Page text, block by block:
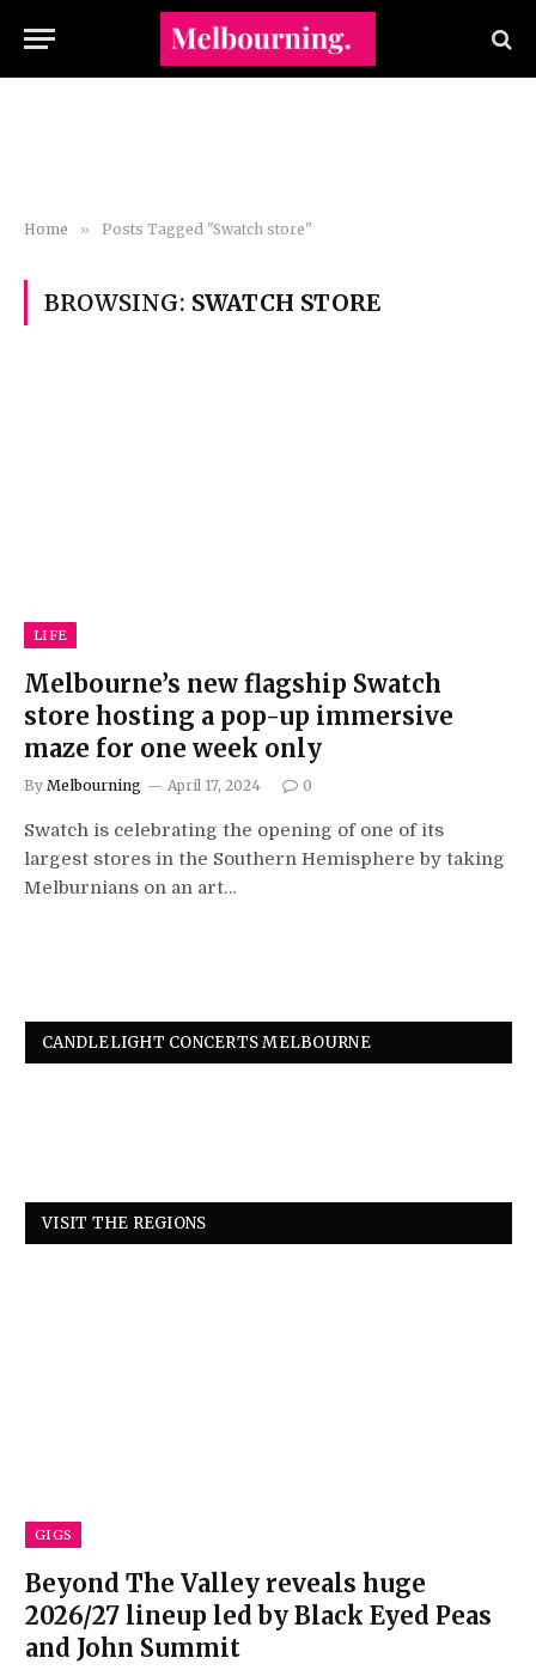
Home » Posts Tagged "Swatch store"
BROWSING: SWATCH STORE
LIFE
Melbourne’s new flagship Swatch
store hosting a pop-up immersive
maze for one week only
By Melbourning April 17, 2024 0
Swatch is celebrating the opening of one of its
largest stores in the Southern Hemisphere by taking
Melburnians on an art…
CANDLELIGHT CONCERTS MELBOURNE
VISIT THE REGIONS
GIGS
Beyond The Valley reveals huge
2026/27 lineup led by Black Eyed Peas
and John Summit